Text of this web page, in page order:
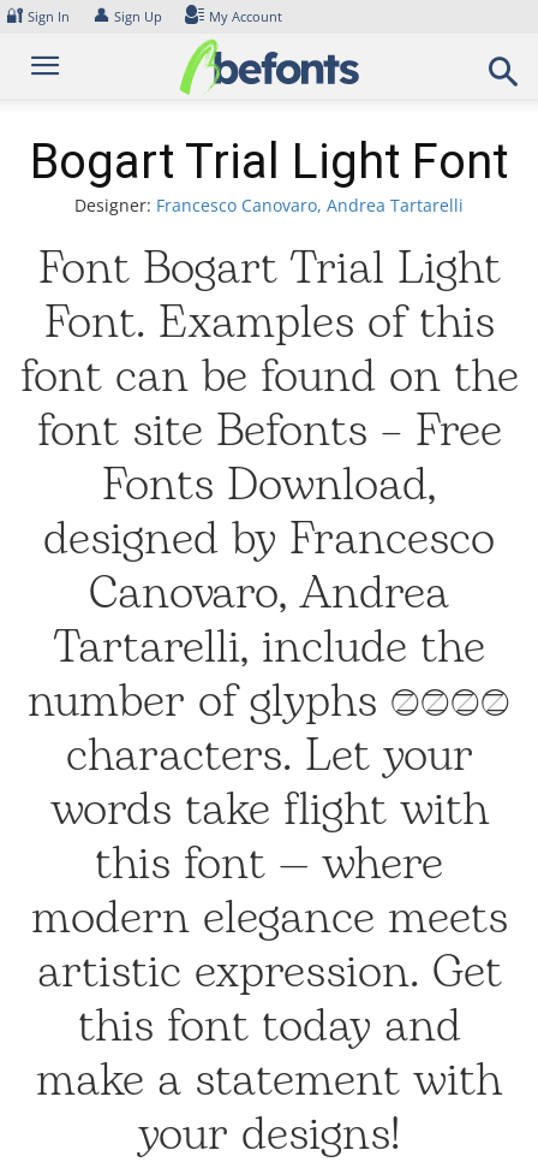
Skip
content
🔐 Sign In 👤 Sign Up My Account
Bogart Trial Light Font
Designer: Francesco Canovaro, Andrea Tartarelli
Font Bogart Trial Light
Font. Examples of this
font can be found on the
font site Befonts – Free
Fonts Download,
designed by Francesco
Canovaro, Andrea
Tartarelli, include the
number of glyphs 1586
characters. Let your
words take flight with
this font — where
modern elegance meets
artistic expression. Get
this font today and
make a statement with
your designs!